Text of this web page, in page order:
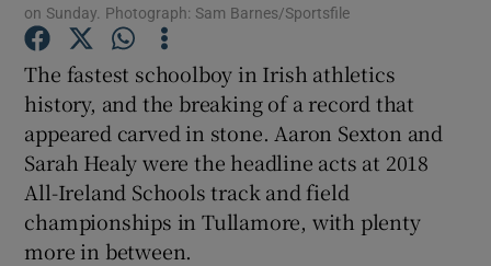
Show Motors sub sections
Show Podcasts sub sections
on Sunday. Photograph: Sam Barnes/Sportsfile
The fastest schoolboy in Irish athletics
history, and the breaking of a record that
appeared carved in stone. Aaron Sexton and
Sarah Healy were the headline acts at 2018
All-Ireland Schools track and field
championships in Tullamore, with plenty
more in between.